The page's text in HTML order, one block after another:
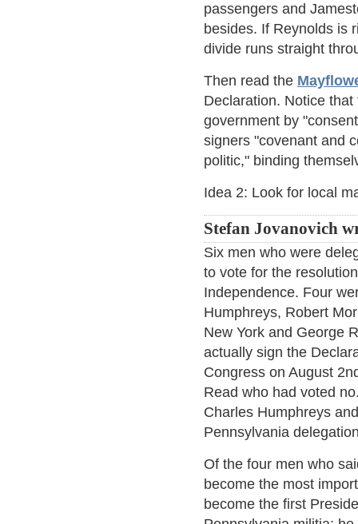
passengers and
besides. If Reynolds is
divide runs straight
Then read the
Declaration. Notice
government by
signers "covenant and
politic," binding
Idea 2: Look for local
Stefan Jovanovich
Six men who were
to vote for the
Independence. Four
Humphreys, Robert
New York and George
actually sign the
Congress on August
Read who had voted
Charles Humphreys
Pennsylvania
Of the four men who
become the most
become the first